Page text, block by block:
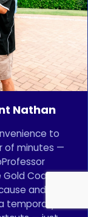
Nathan
to
of minutes —
Gold Coast
and
temporary